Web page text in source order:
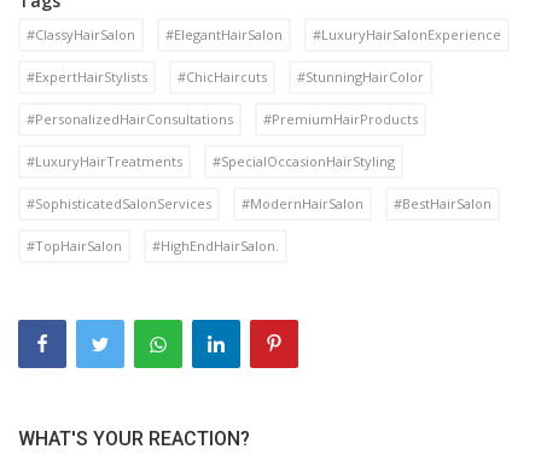
#ClassyHairSalon #ElegantHairSalon #LuxuryHairSalonExperience
#ExpertHairStylists #ChicHaircuts #StunningHairColor
#PersonalizedHairConsultations #PremiumHairProducts
#LuxuryHairTreatments #SpecialOccasionHairStyling
#SophisticatedSalonServices #ModernHairSalon #BestHairSalon
#TopHairSalon #HighEndHairSalon.
WHAT'S YOUR REACTION?